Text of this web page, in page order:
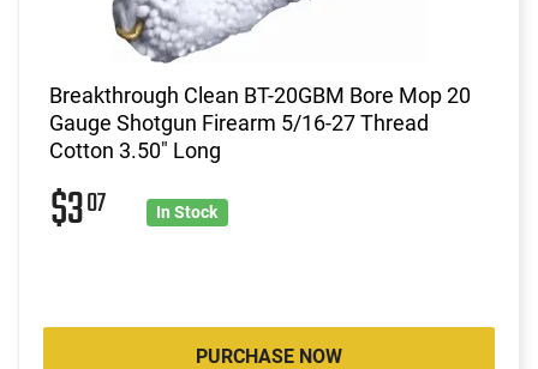
Breakthrough Clean BT-20GBM Bore Mop 20
Gauge Shotgun Firearm 5/16-27 Thread
Cotton 3.50" Long
$307 In Stock
PURCHASE NOW